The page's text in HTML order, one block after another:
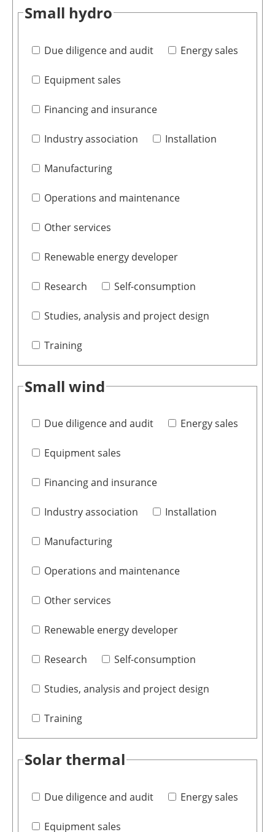
Small hydro
Due diligence and audit Energy sales
Equipment sales
Financing and insurance
Industry association Installation
Manufacturing
Operations and maintenance
Other services
Renewable energy developer
Research Self-consumption
Studies, analysis and project design
Training
Small wind
Due diligence and audit Energy sales
Equipment sales
Financing and insurance
Industry association Installation
Manufacturing
Operations and maintenance
Other services
Renewable energy developer
Research Self-consumption
Studies, analysis and project design
Training
Solar thermal
Due diligence and audit Energy sales
Equipment sales